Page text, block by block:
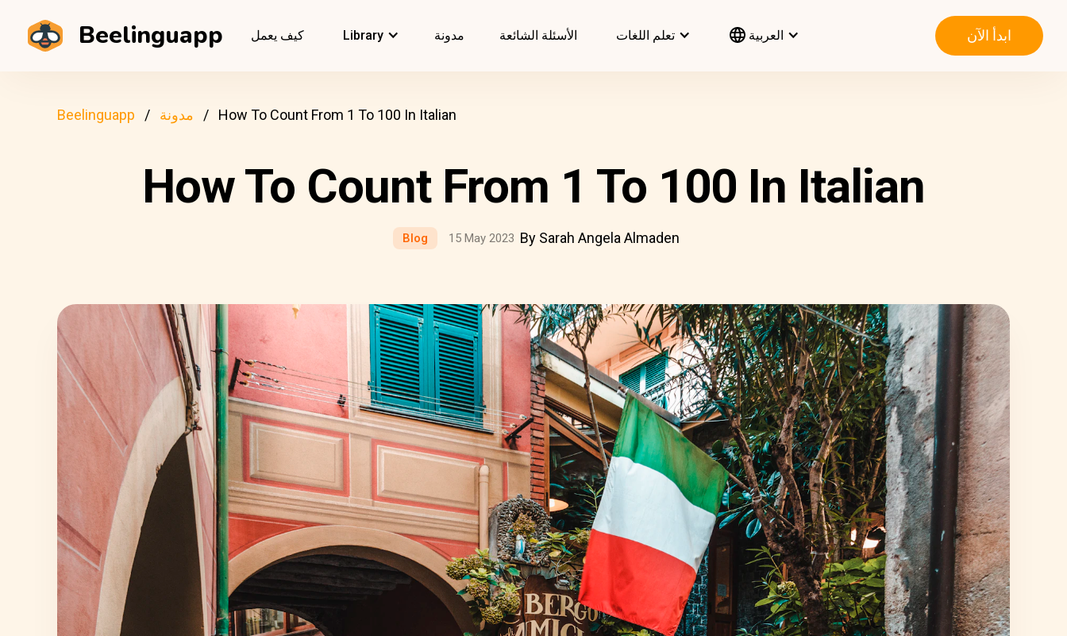
Beelinguapp كيف يعمل Library مدونة الأسئلة الشائعة تعلم اللغات العربية ابدأ الآن
Beelinguapp مدونة How To Count From 1 To 100 In Italian
How To Count From 1 To 100 In Italian
Blog 15 May 2023 By Sarah Angela Almaden